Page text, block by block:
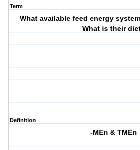
Term
What available feed energy
What is their
Definition
-MEn & TMEn